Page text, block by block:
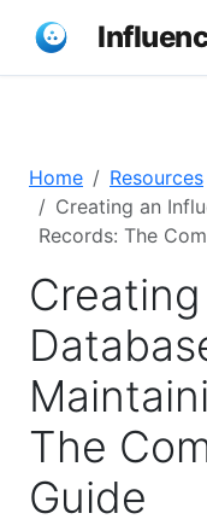
Home Resources
Creating an
Records: The
The
Guide